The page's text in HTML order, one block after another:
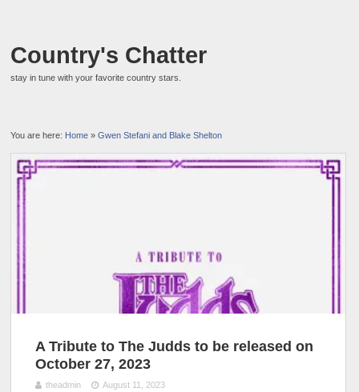
Country's Chatter
stay in tune with your favorite country stars.
You are here: Home »Gwen Stefani and Blake Shelton
A Tribute to The Judds to be released on
October 27, 2023
theadmin August 11, 2023